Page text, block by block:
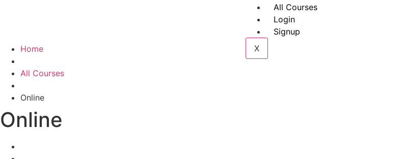
All Courses
Login
Signup
X
Home
All Courses
Online
Online